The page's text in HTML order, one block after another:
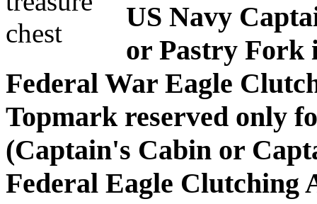
US Navy
or Pastry Fork
Federal War Eagle
Topmark reserved only
(Captain's Cabin or
Federal Eagle Clutching